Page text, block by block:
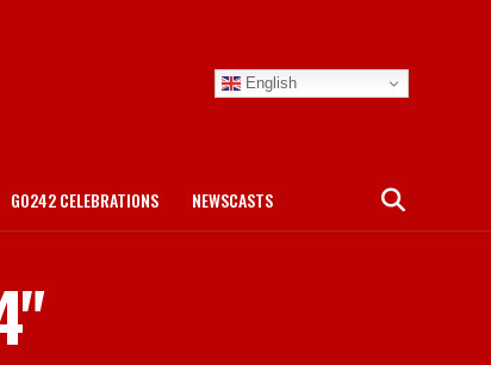
English
GO242 CELEBRATIONS NEWSCASTS